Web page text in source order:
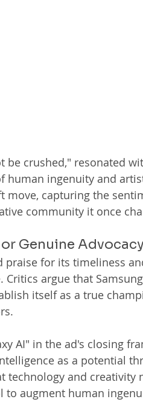
be crushed," resonated
human ingenuity and
move, capturing the
community it once
Genuine
praise for its timeliness
Critics argue that
itself as a true
AI" in the ad's closing
as a potential
technology and creativity
to augment human